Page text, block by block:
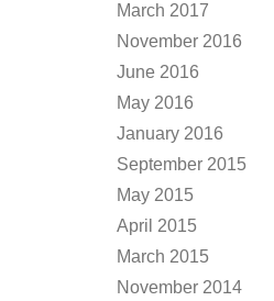
March 2017
November 2016
June 2016
May 2016
January 2016
September 2015
May 2015
April 2015
March 2015
November 2014